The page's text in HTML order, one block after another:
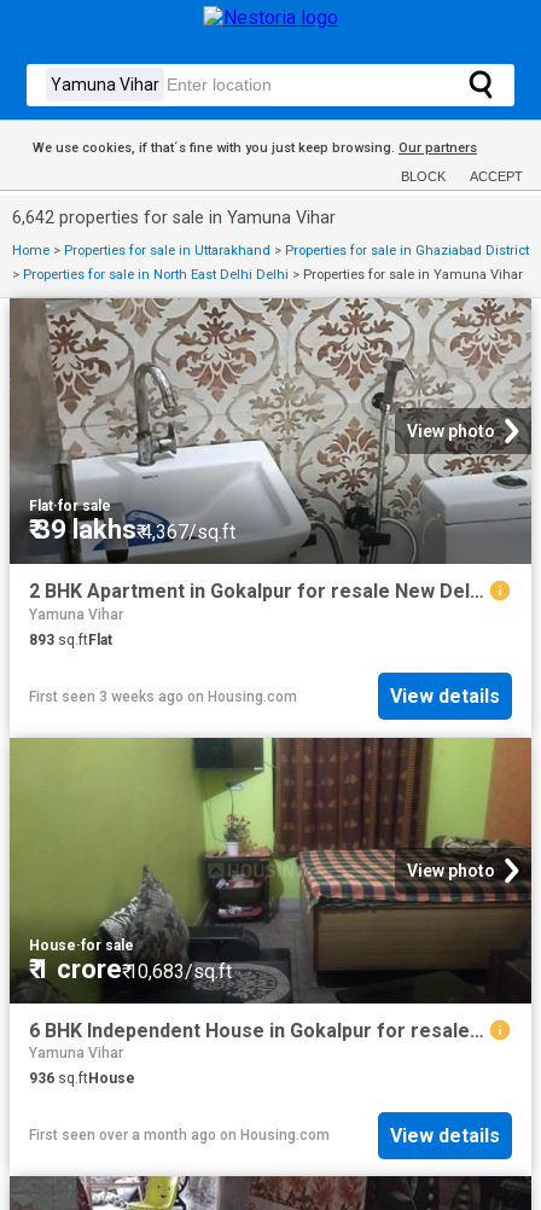
We use cookies, if that´s fine with you just keep browsing. Our partners
BLOCK ACCEPT
6,642 properties for sale in Yamuna Vihar
Home > Properties for sale in Uttarakhand > Properties for sale in Ghaziabad District
> Properties for sale in North East Delhi Delhi > Properties for sale in Yamuna Vihar
View photo
Flat·for sale
₹ 39 lakhs₹ 4,367/sq.ft
2 BHK Apartment in Gokalpur for resale New Delhi. The reference number is 11523096
Yamuna Vihar
893 sq.ftFlat
First seen 3 weeks ago on Housing.com View details
View photo
House·for sale
₹ 1 crore₹ 10,683/sq.ft
6 BHK Independent House in Gokalpur for resale New Delhi. The reference number is 9283240
Yamuna Vihar
936 sq.ftHouse
First seen over a month ago on Housing.com View details